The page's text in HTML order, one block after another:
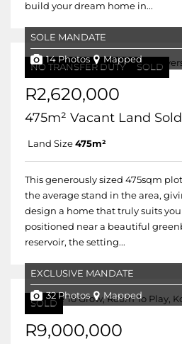
build your dream home in...
NO TRANSFER DUTY SOLD
SOLE MANDATE
14 Photos Mapped
R2,620,000
475m² Vacant Land
Land Size 475m²
This generously sized 475sqm
the average stand in the area,
design a home that truly suits
positioned near a beautiful
reservoir, the setting...
SOLD
EXCLUSIVE MANDATE
32 Photos Mapped
R9,000,000